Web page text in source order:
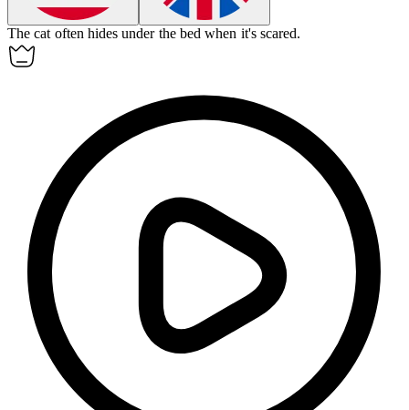
The cat often hides under the bed when it's scared.